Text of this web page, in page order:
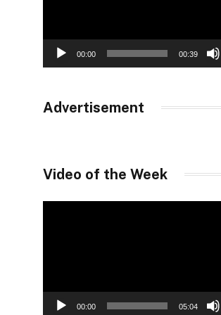
00:00 00:39
Advertisement
Video of the Week
00:00 05:04